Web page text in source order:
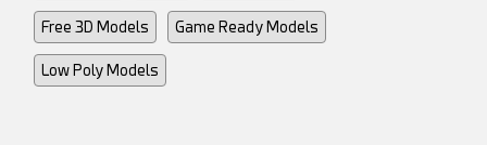
Free 3D Models Game Ready Models
Low Poly Models